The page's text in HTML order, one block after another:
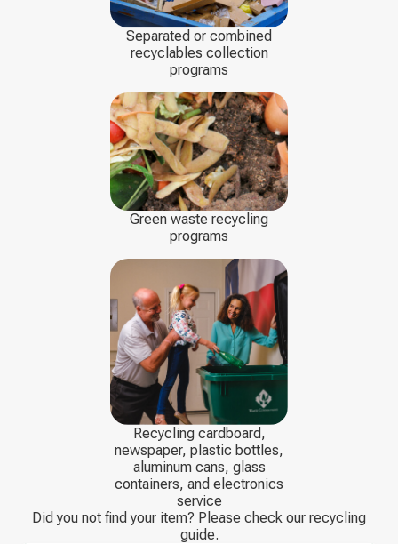
Separated or combined
recyclables collection
programs
Green waste recycling
programs
Recycling cardboard,
newspaper, plastic bottles,
aluminum cans, glass
containers, and electronics
service
Did you not find your item? Please check our recycling
guide.